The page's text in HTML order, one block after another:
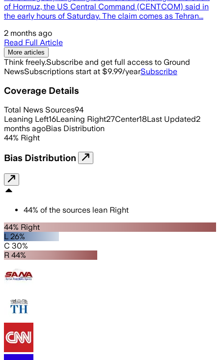
of Hormuz, the US Central Command (CENTCOM) said in
the early hours of Saturday. The claim comes as Tehran...
2 months ago
Read Full Article
More articles
Think freely.Subscribe and get full access to Ground
NewsSubscriptions start at $9.99/yearSubscribe
Coverage Details
Total News Sources94
Leaning Left16Leaning Right27Center18Last Updated2
months agoBias Distribution
44% Right
Bias Distribution
44% of the sources lean Right
44% Right
L 26%
C 30%
R 44%